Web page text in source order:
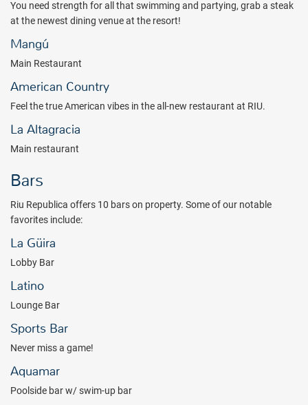
beauty salon or enjoy the two enormous infinity pools, both with
large solarium terraces. You better get your relaxation in before
engaging in a plethora of night time activities that are available
including a newly renovated
included),live music and shows.
Come enjoy some of the most luxurious beaches, spectacular
Caribbean scenery, and exciting activities that the Dominican
*Not included in the all inclusive package. Please note that student
age) are not allowed on resort property at any time during the year.
You need strength for all that swimming and partying, grab a steak
at the newest dining venue at the resort!
Mangú
Main Restaurant
American Country
Feel the true American vibes in the all-new restaurant at RIU.
La Altagracia
Main restaurant
Bars
Riu Republica offers 10 bars on property. Some of our notable
favorites include:
La Güira
Lobby Bar
Latino
Lounge Bar
Sports Bar
Never miss a game!
Aquamar
Poolside bar w/ swim-up bar